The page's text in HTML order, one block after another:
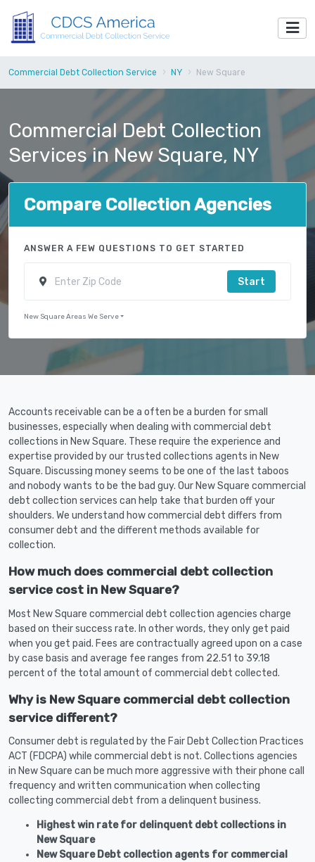
Commercial Debt Collection Service NY New Square
Commercial Debt Collection
Services in New Square, NY
Compare Collection Agencies
ANSWER A FEW QUESTIONS TO GET STARTED
Start
New Square Areas We Serve
Accounts receivable can be a often be a burden for small
businesses, especially when dealing with commercial debt
collections in New Square. These require the experience and
expertise provided by our trusted collections agents in New
Square. Discussing money seems to be one of the last taboos
and nobody wants to be the bad guy. Our New Square commercial
debt collection services can help take that burden off your
shoulders. We understand how commercial debt differs from
consumer debt and the different methods available for
collection.
How much does commercial debt collection
service cost in New Square?
Most New Square commercial debt collection agencies charge
based on their success rate. In other words, they only get paid
when you get paid. Fees are contractually agreed upon on a case
by case basis and average fee ranges from 22.51 to 39.18
percent of the total amount of commercial debt collected.
Why is New Square commercial debt collection
service different?
Consumer debt is regulated by the Fair Debt Collection Practices
ACT (FDCPA) while commercial debt is not. Collections agencies
in New Square can be much more aggressive with their phone call
frequency and written communication when collecting
collecting commercial debt from a delinquent business.
Highest win rate for delinquent debt collections in
New Square
New Square Debt collection agents for commercial